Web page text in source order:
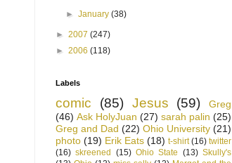
►January(38)
► 2007 (247)
► 2006 (118)
Labels
comic (85) Jesus (59)
Greg
(46) Ask HolyJuan (27) sarah palin (25)
Greg and Dad (22) Ohio University (21)
photo (19) Erik Eats (18) t-shirt (16) twitter
(16) skreened (15) Ohio State (13) Skully's